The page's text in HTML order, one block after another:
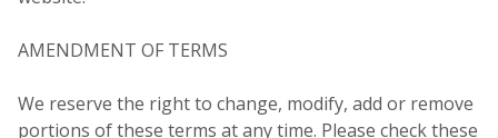
AMENDMENT OF TERMS
We reserve the right to change, modify, add or remove
portions of these terms at any time. Please check these